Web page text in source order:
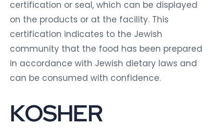
certification or seal, which can be displayed
on the products or at the facility. This
certification indicates to the Jewish
community that the food has been prepared
in accordance with Jewish dietary laws and
can be consumed with confidence.
KOSHER